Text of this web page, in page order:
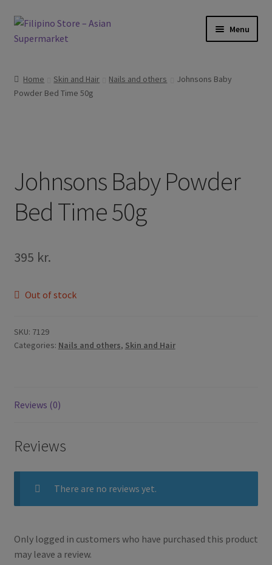
Skip
to
Skip
to
Menu
Frozen Products
Other
Cook Books
Home Skin and Hair Nails and others
Johnsons Baby
Powder Bed Time 50g
Johnsons Baby Powder
Bed Time 50g
395 kr.
Out of stock
SKU: 7129
Categories: Nails and others, Skin and Hair
Reviews (0)
Reviews
There are no reviews yet.
Only logged in customers who have purchased this product
may leave a review.